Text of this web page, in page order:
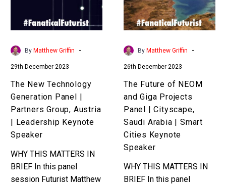
Partners
Group,
Austria
Leadership
Keynote
Speaker
By Matthew Griffin -
29th December 2023
The New Technology
Generation Panel |
Partners Group, Austria
| Leadership Keynote
Speaker
WHY THIS MATTERS IN
BRIEF In this panel
session Futurist Matthew
Giga
Projects
Panel
Saudi
Arabia
|
Smart
Cities
Keynote
By Matthew Griffin -
26th December 2023
The Future of NEOM
and Giga Projects
Panel | Cityscape,
Saudi Arabia | Smart
Cities Keynote
Speaker
WHY THIS MATTERS IN
BRIEF In this panel